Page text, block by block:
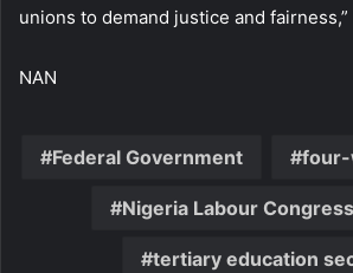
unions to demand justice and
NAN
Federal Government four-
Nigeria Labour
tertiary education